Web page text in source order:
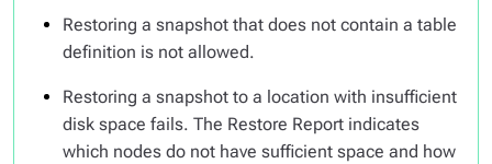
Restoring a snapshot that does not contain a table
definition is not allowed.
Restoring a snapshot to a location with insufficient
disk space fails. The Restore Report indicates
which nodes do not have sufficient space and how